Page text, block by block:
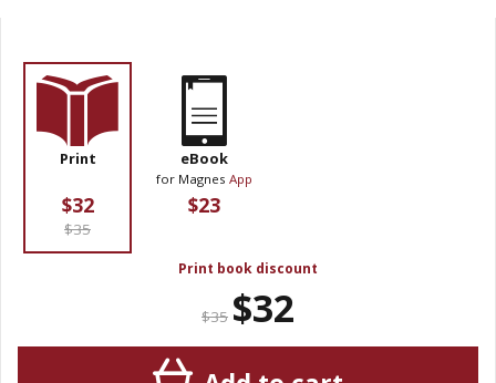
Print
$32
$35
eBook
for Magnes App
$23
Print book discount
$35 $32